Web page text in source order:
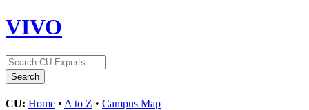
VIVO
CU: Home • A to Z • Campus Map